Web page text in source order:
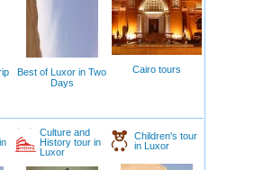
Best of Luxor in Two
Days
Cairo tours
Culture and
History tour in
Luxor
Children's tour
in Luxor